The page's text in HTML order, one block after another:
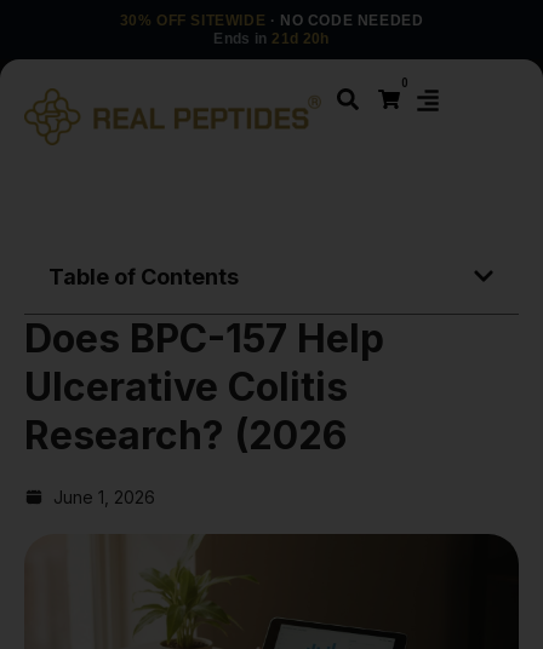
30% OFF SITEWIDE · NO CODE NEEDED
Ends in 21d 20h
0
Table of Contents
Does BPC-157 Help
Ulcerative Colitis
Research? (2026
June 1, 2026